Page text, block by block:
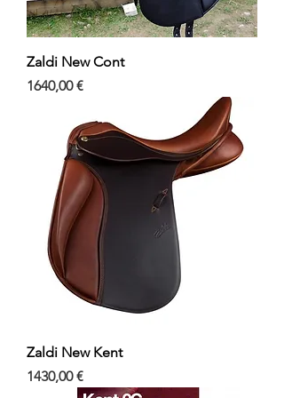
Zaldi New Cont
Precio
1640,00 €
Zaldi New Kent
Precio
1430,00 €